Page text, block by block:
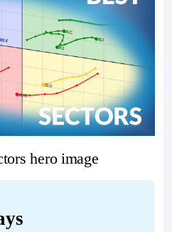
hero image